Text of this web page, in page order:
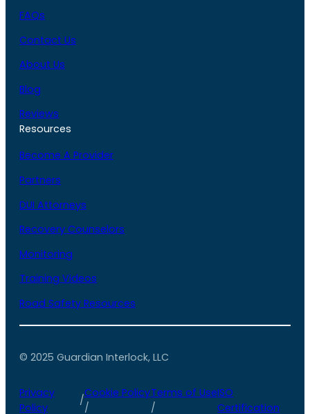
FAQs
Contact Us
About Us
Blog
Reviews
Resources
Become A Provider
Partners
DUI Attorneys
Recovery Counselors
Monitoring
Training Videos
Road Safety Resources
© 2025 Guardian Interlock, LLC
Privacy
Policy
/
Cookie Policy
/
Terms of Use
/
ISO
Certification